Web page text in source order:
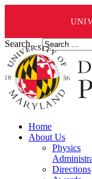
Search ...
Home
About Us
Physics
Directions